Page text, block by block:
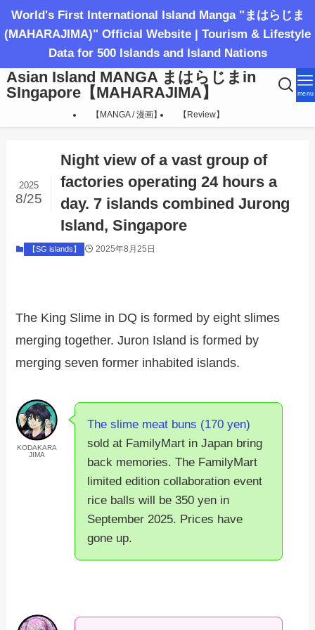
World's First International Island Manga "まはらじま
(MAHARAJIMA)" Official Website | Tourism & Lifestyle
Data for 500 Islands and Island Nations
Asian Island MANGA まはらじまin
SIngapore【MAHARAJIMA】
menu
【MANGA / 漫画】 【Review】
Night view of a vast group of
factories operating 24 hours a
day. 7 islands combined Jurong
Island, Singapore
2025
8/25
【SG islands】 2025年8月25日
The King Slime in DQ is formed by eight slimes
merging together. Juron Island is formed by
merging seven former inhabited islands.
KODAKARA
JIMA
The slime meat buns (170 yen)
sold at FamilyMart in Japan bring
back memories. The FamilyMart
limited edition collaboration event
rice balls will be 350 yen in
September 2025. Prices have
gone up.